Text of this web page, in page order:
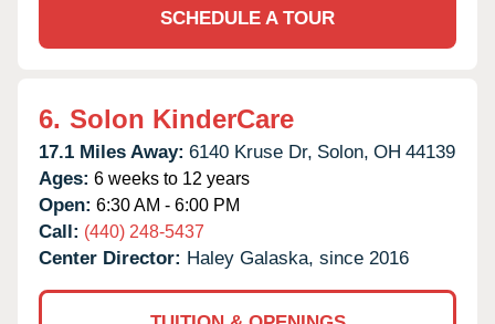
SCHEDULE A TOUR
6. Solon KinderCare
17.1 Miles Away: 6140 Kruse Dr, Solon, OH 44139
Ages: 6 weeks to 12 years
Open: 6:30 AM - 6:00 PM
Call: (440) 248-5437
Center Director: Haley Galaska, since 2016